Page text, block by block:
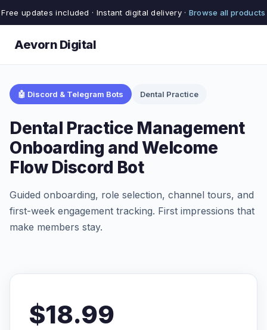
Free updates included · Instant digital delivery · Browse all products
Aevorn Digital
🤖 Discord & Telegram Bots Dental Practice
Dental Practice Management
Onboarding and Welcome
Flow Discord Bot
Guided onboarding, role selection, channel tours, and
first-week engagement tracking. First impressions that
make members stay.
$18.99